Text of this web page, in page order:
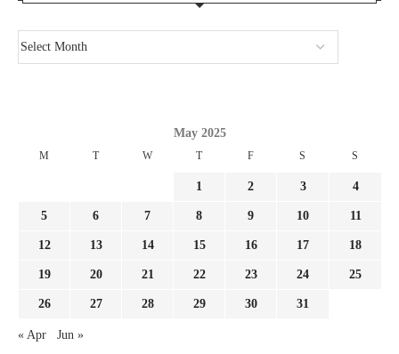
May 2025
M T W T F S S
1 2 3 4
5 6 7 8 9 10 11
12 13 14 15 16 17 18
19 20 21 22 23 24 25
26 27 28 29 30 31
« Apr Jun »